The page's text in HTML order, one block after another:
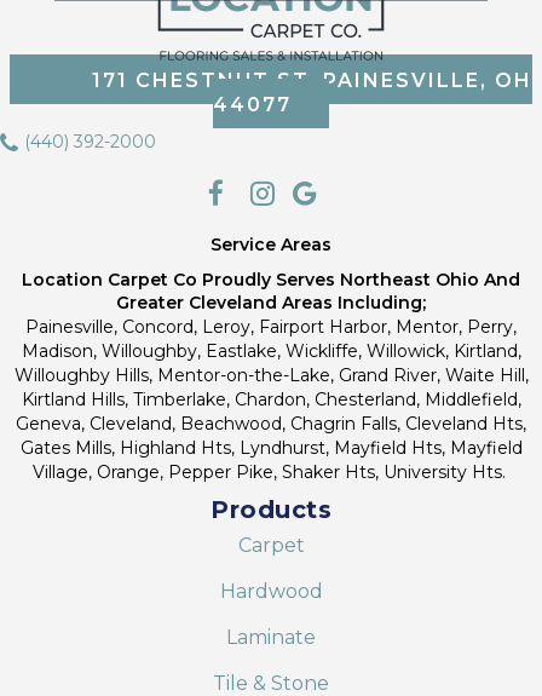
171 CHESTNUT ST, PAINESVILLE, OH
44077
(440) 392-2000
Service Areas
Location Carpet Co Proudly Serves Northeast Ohio And
Greater Cleveland Areas Including;
Painesville, Concord, Leroy, Fairport Harbor, Mentor, Perry,
Madison, Willoughby, Eastlake, Wickliffe, Willowick, Kirtland,
Willoughby Hills, Mentor-on-the-Lake, Grand River, Waite Hill,
Kirtland Hills, Timberlake, Chardon, Chesterland, Middlefield,
Geneva, Cleveland, Beachwood, Chagrin Falls, Cleveland Hts,
Gates Mills, Highland Hts, Lyndhurst, Mayfield Hts, Mayfield
Village, Orange, Pepper Pike, Shaker Hts, University Hts.
Products
Carpet
Hardwood
Laminate
Tile & Stone